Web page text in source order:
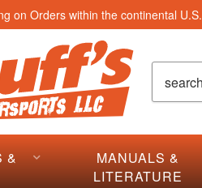
on Orders within the continental U.S.
&
MANUALS &
LITERATURE